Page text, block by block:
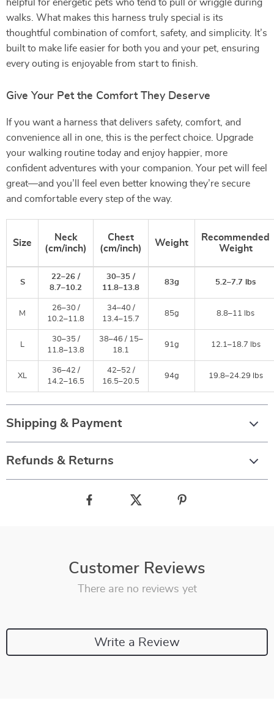
helpful for energetic pets who tend to pull or wriggle during
walks. What makes this harness truly special is its
thoughtful combination of comfort, safety, and simplicity. It’s
built to make life easier for both you and your pet, ensuring
every outing is enjoyable from start to finish.
Give Your Pet the Comfort They Deserve
If you want a harness that delivers safety, comfort, and
convenience all in one, this is the perfect choice. Upgrade
your walking routine today and enjoy happier, more
confident adventures with your companion. Your pet will feel
great—and you’ll feel even better knowing they’re secure
and comfortable every step of the way.
Size
Neck
(cm/inch)
Chest
(cm/inch)
Weight
Recommended
Weight
S
22–26 /
8.7–10.2
30–35 /
11.8–13.8
83g 5.2–7.7 lbs
M
26–30 /
10.2–11.8
34–40 /
13.4–15.7
85g 8.8–11 lbs
L
30–35 /
11.8–13.8
38–46 / 15–
18.1
91g 12.1–18.7 lbs
XL
36–42 /
14.2–16.5
42–52 /
16.5–20.5
94g 19.8–24.29 lbs
Shipping & Payment
Refunds & Returns
Customer Reviews
There are no reviews yet
Write a Review